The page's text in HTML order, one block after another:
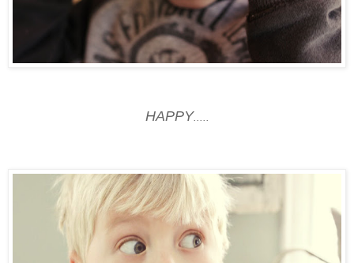
HAPPY